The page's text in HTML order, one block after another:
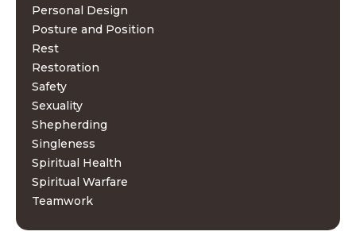
Personal Design
Posture and Position
Rest
Restoration
Safety
Sexuality
Shepherding
Singleness
Spiritual Health
Spiritual Warfare
Teamwork